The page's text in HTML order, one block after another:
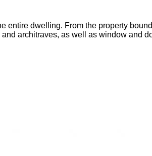
dwelling. From the property
architraves, as well as window and